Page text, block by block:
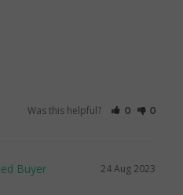
Was this helpful? 0 0
24 Aug 2023